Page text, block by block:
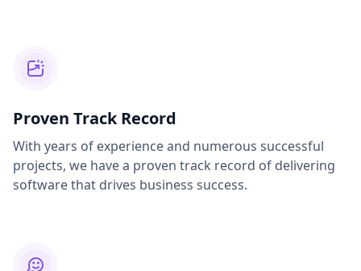
Proven Track Record
With years of experience and numerous successful
projects, we have a proven track record of delivering
software that drives business success.